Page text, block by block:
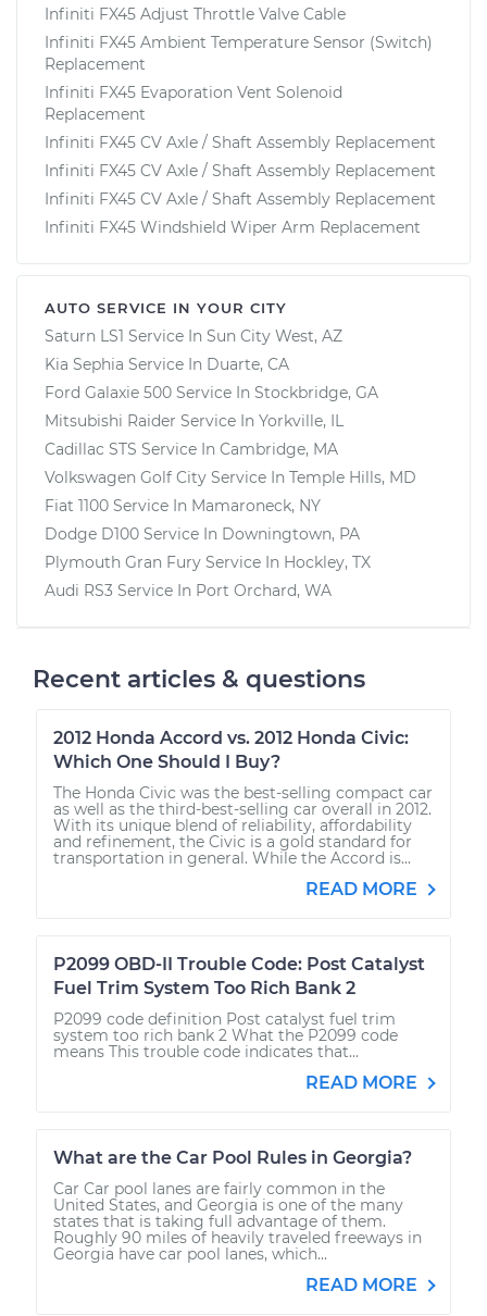
Infiniti FX45 Adjust Throttle Valve Cable
Infiniti FX45 Ambient Temperature Sensor (Switch)
Replacement
Infiniti FX45 Evaporation Vent Solenoid
Replacement
Infiniti FX45 CV Axle / Shaft Assembly Replacement
Infiniti FX45 CV Axle / Shaft Assembly Replacement
Infiniti FX45 CV Axle / Shaft Assembly Replacement
Infiniti FX45 Windshield Wiper Arm Replacement
AUTO SERVICE IN YOUR CITY
Saturn LS1 Service In Sun City West, AZ
Kia Sephia Service In Duarte, CA
Ford Galaxie 500 Service In Stockbridge, GA
Mitsubishi Raider Service In Yorkville, IL
Cadillac STS Service In Cambridge, MA
Volkswagen Golf City Service In Temple Hills, MD
Fiat 1100 Service In Mamaroneck, NY
Dodge D100 Service In Downingtown, PA
Plymouth Gran Fury Service In Hockley, TX
Audi RS3 Service In Port Orchard, WA
Recent articles & questions
2012 Honda Accord vs. 2012 Honda Civic:
Which One Should I Buy?
The Honda Civic was the best-selling compact car
as well as the third-best-selling car overall in 2012.
With its unique blend of reliability, affordability
and refinement, the Civic is a gold standard for
transportation in general. While the Accord is...
READ MORE
P2099 OBD-II Trouble Code: Post Catalyst
Fuel Trim System Too Rich Bank 2
P2099 code definition Post catalyst fuel trim
system too rich bank 2 What the P2099 code
means This trouble code indicates that...
READ MORE
What are the Car Pool Rules in Georgia?
Car Car pool lanes are fairly common in the
United States, and Georgia is one of the many
states that is taking full advantage of them.
Roughly 90 miles of heavily traveled freeways in
Georgia have car pool lanes, which...
READ MORE